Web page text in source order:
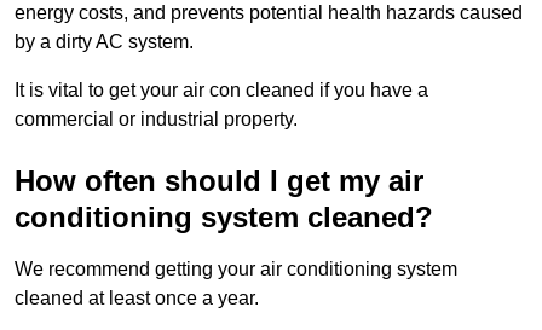
energy costs, and prevents potential health hazards caused
by a dirty AC system.
It is vital to get your air con cleaned if you have a
commercial or industrial property.
How often should I get my air
conditioning system cleaned?
We recommend getting your air conditioning system
cleaned at least once a year.